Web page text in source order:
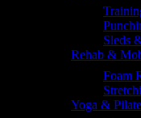
Sleds
Rehab &
Foam
Yoga &